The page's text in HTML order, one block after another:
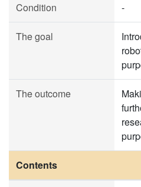
Condition -
The goal
The outcome
Contents